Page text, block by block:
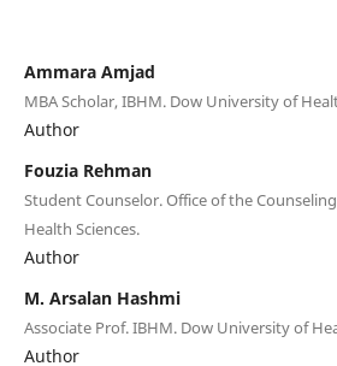
Ammara Amjad
MBA Scholar, IBHM. Dow University of
Author
Fouzia Rehman
Student Counselor. Office of the
Health Sciences.
Author
M. Arsalan Hashmi
Associate Prof. IBHM. Dow University of
Author